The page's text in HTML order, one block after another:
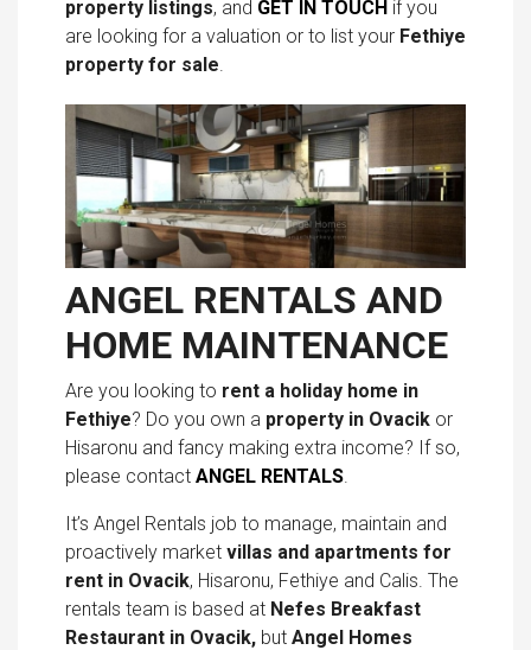
property listings, and GET IN TOUCH if you
are looking for a valuation or to list your Fethiye
property for sale
ANGEL RENTALS AND
HOME MAINTENANCE
Are you looking to rent a holiday home in
Fethiye? Do you own a property in Ovacik or
Hisaronu and fancy making extra income? If so,
please contact ANGEL RENTALS
It’s Angel Rentals job to manage, maintain and
proactively market villas and apartments for
rent in Ovacik, Hisaronu, Fethiye and Calis. The
rentals team is based at Nefes Breakfast
Restaurant in Ovacik, but Angel Homes